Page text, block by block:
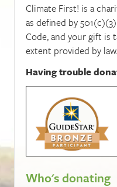
Climate First! is a
as defined by
Code, and your gift
extent provided by law.
Having trouble
Who's donating